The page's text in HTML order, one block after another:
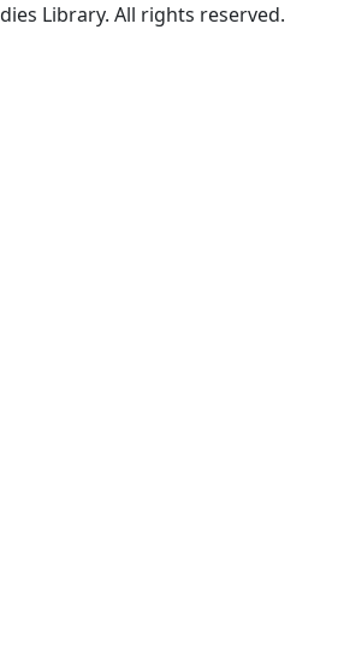
Library. All rights reserved.